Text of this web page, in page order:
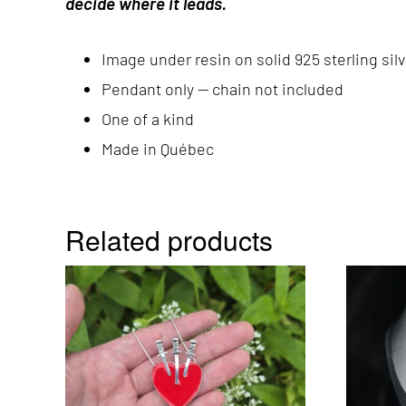
Image under resin on solid 925 sterling
Pendant only — chain not included
One of a kind
Made in Québec
Related products